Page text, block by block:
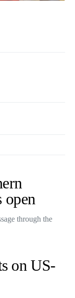
open
through the
on US-